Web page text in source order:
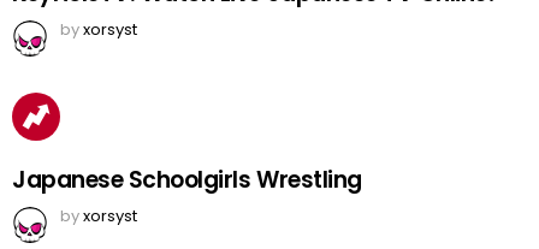
byxorsyst
Japanese Schoolgirls Wrestling
byxorsyst